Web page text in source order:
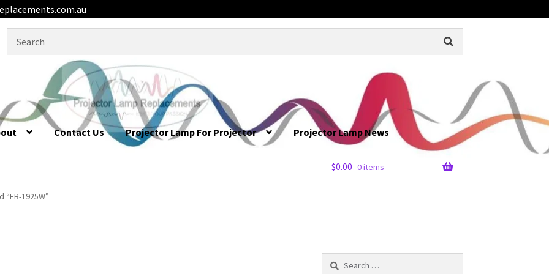
Contact Us Projector Lamp For Projector
Projector Lamp News
$0.00 0 items
1925W”
Search